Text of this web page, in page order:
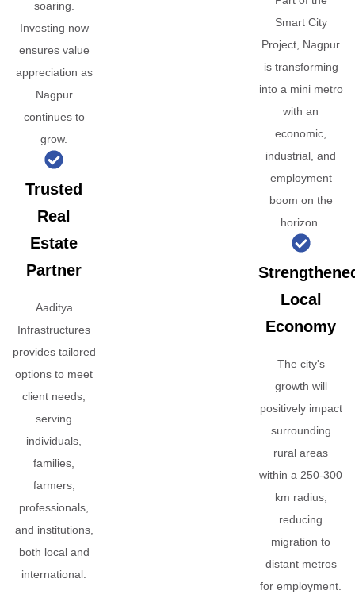
soaring.
Investing now
ensures value
appreciation as
Nagpur
continues to
grow.
Trusted
Real
Estate
Partner
Aaditya
Infrastructures
provides tailored
options to meet
client needs,
serving
individuals,
families,
farmers,
professionals,
and institutions,
both local and
international.
Smart City
Project, Nagpur
is transforming
into a mini metro
with an
economic,
industrial, and
employment
boom on the
horizon.
Local
Economy
The city's
growth will
positively impact
surrounding
rural areas
within a 250-300
km radius,
reducing
migration to
distant metros
for employment.